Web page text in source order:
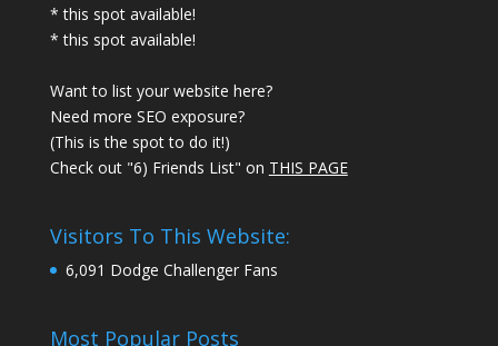
* this spot available!
* this spot available!
Want to list your website here?
Need more SEO exposure?
(This is the spot to do it!)
Check out "6) Friends List" on THIS PAGE
Visitors To This Website:
6,091 Dodge Challenger Fans
Most Popular Posts